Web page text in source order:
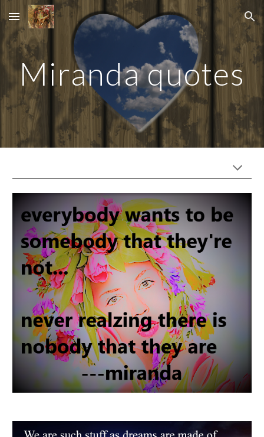
Skip to main content Skip to navigation
Miranda quotes